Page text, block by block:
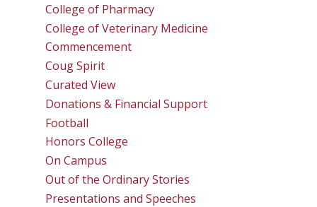
College of Pharmacy
College of Veterinary Medicine
Commencement
Coug Spirit
Curated View
Donations & Financial Support
Football
Honors College
On Campus
Out of the Ordinary Stories
Presentations and Speeches